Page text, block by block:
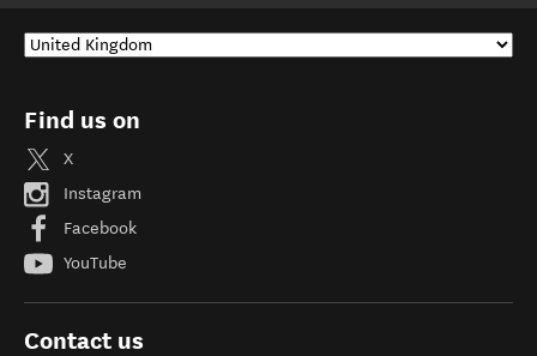
Find us on
X
Instagram
Facebook
YouTube
Contact us